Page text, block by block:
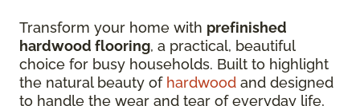
Transform your home with prefinished
hardwood flooring, a practical, beautiful
choice for busy households. Built to highlight
the natural beauty of hardwood and designed
to handle the wear and tear of everyday life,